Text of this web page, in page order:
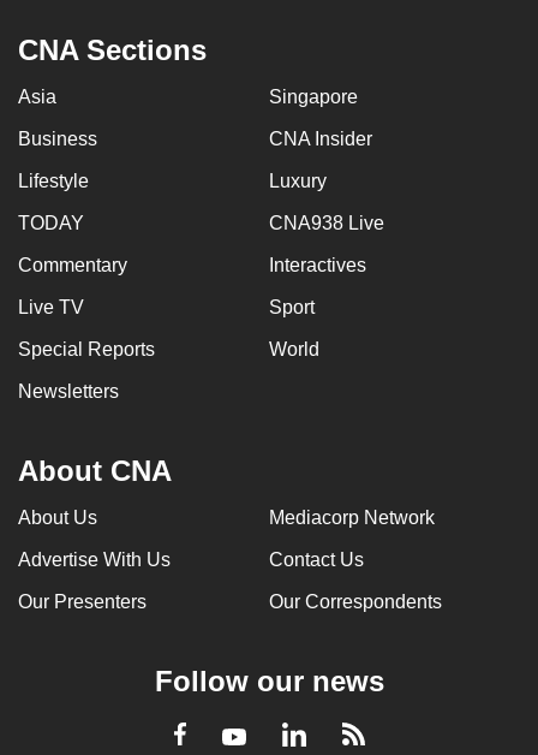
CNA Sections
Asia Singapore
Business CNA Insider
Lifestyle Luxury
TODAY CNA938 Live
Commentary Interactives
Live TV Sport
Special Reports World
Newsletters
About CNA
About Us Mediacorp Network
Advertise With Us Contact Us
Our Presenters Our Correspondents
Follow our news
Facebook
YoutubeLinkedInRSS